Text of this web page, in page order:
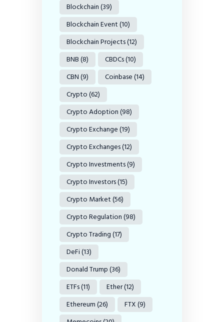
Blockchain(39)
Blockchain Event(10)
Blockchain Projects(12)
BNB(8) CBDCs(10)
CBN(9) Coinbase(14)
Crypto(62)
Crypto Adoption(98)
Crypto Exchange(19)
Crypto Exchanges(12)
Crypto Investments(9)
Crypto Investors(15)
Crypto Market(56)
Crypto Regulation(98)
Crypto Trading(17)
DeFi(13)
Donald Trump(36)
ETFs(11) Ether(12)
Ethereum(26) FTX(9)